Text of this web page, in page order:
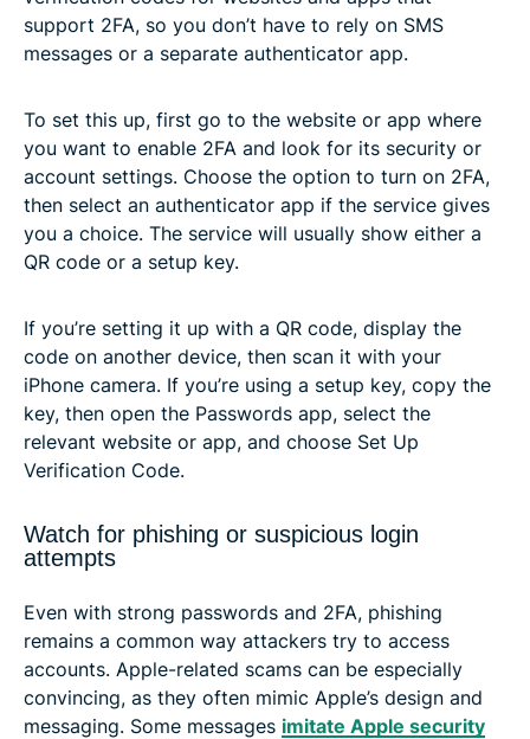
support 2FA, so you don’t have to rely on SMS
messages or a separate authenticator app.
To set this up, first go to the website or app where
you want to enable 2FA and look for its security or
account settings. Choose the option to turn on 2FA,
then select an authenticator app if the service gives
you a choice. The service will usually show either a
QR code or a setup key.
If you’re setting it up with a QR code, display the
code on another device, then scan it with your
iPhone camera. If you’re using a setup key, copy the
key, then open the Passwords app, select the
relevant website or app, and choose Set Up
Verification Code.
Watch for phishing or suspicious login
attempts
Even with strong passwords and 2FA, phishing
remains a common way attackers try to access
accounts. Apple-related scams can be especially
convincing, as they often mimic Apple’s design and
messaging. Some messages imitate Apple security